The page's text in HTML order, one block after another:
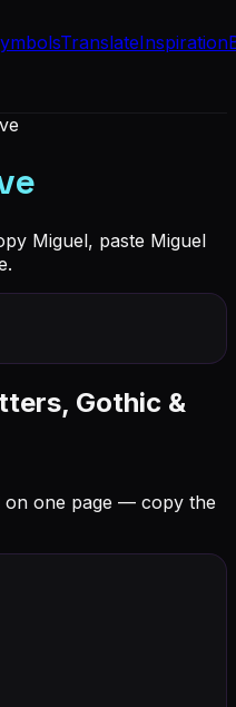
TranslateInspiration
Miguel, paste Miguel
Gothic &
on one page — copy the